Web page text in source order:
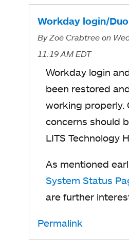
Workday login/
ByZoë Crabtree on
11:19 AM EDT
Workday login
been restored
working properly.
concerns should
LITS Technology
As mentioned
System Status
are further
Permalink